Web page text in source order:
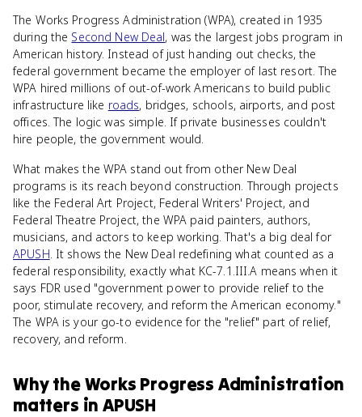
The Works Progress Administration (WPA), created in 1935
during the Second New Deal, was the largest jobs program in
American history. Instead of just handing out checks, the
federal government became the employer of last resort. The
WPA hired millions of out-of-work Americans to build public
infrastructure like roads, bridges, schools, airports, and post
offices. The logic was simple. If private businesses couldn't
hire people, the government would.
What makes the WPA stand out from other New Deal
programs is its reach beyond construction. Through projects
like the Federal Art Project, Federal Writers' Project, and
Federal Theatre Project, the WPA paid painters, authors,
musicians, and actors to keep working. That's a big deal for
APUSH. It shows the New Deal redefining what counted as a
federal responsibility, exactly what KC-7.1.III.A means when it
says FDR used "government power to provide relief to the
poor, stimulate recovery, and reform the American economy."
The WPA is your go-to evidence for the "relief" part of relief,
recovery, and reform.
Whythe Works Progress Administration
matters in APUSH